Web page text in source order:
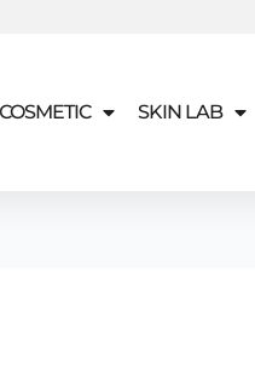
COSMETIC SKIN LAB